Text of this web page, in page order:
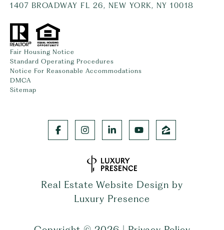
1407 BROADWAY FL 26, NEW YORK, NY 10018
Fair Housing Notice
Standard Operating Procedures
Notice For Reasonable Accommodations
DMCA
Sitemap
Real Estate Website Design by
Luxury Presence